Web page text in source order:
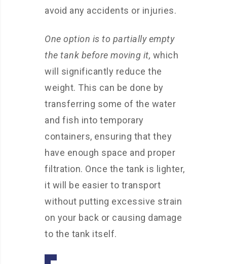
avoid any accidents or injuries.
One option is to partially empty
the tank before moving it, which
will significantly reduce the
weight. This can be done by
transferring some of the water
and fish into temporary
containers, ensuring that they
have enough space and proper
filtration. Once the tank is lighter,
it will be easier to transport
without putting excessive strain
on your back or causing damage
to the tank itself.